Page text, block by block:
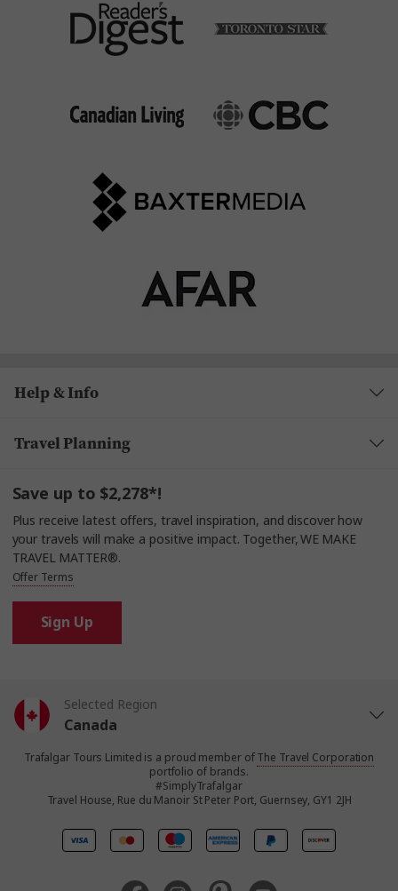
Help & Info
Travel Planning
Save up to $2,278*!
Plus receive latest offers, travel inspiration, and discover how
your travels will make a positive impact. Together, WE MAKE
TRAVEL MATTER®.
Offer Terms
Sign Up
Selected Region
Canada
United States
United Kingdom
Trafalgar Tours Limited is a proud member ofThe Travel Corporation
portfolio of brands.
#SimplyTrafalgar
Travel House, Rue du Manoir St Peter Port, Guernsey, GY1 2JH